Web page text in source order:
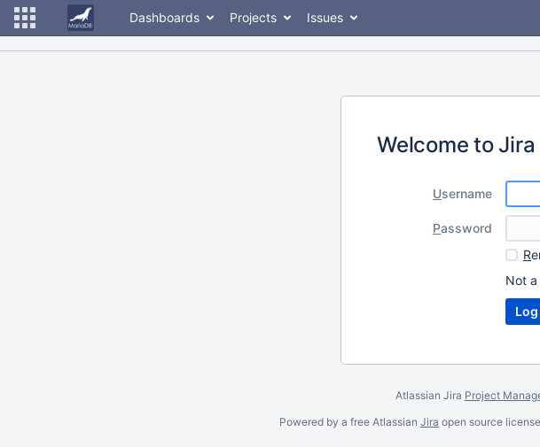
Dashboards Projects Issues
Welcome to Jira
Username
Password
R
Not a
Atlassian Jira Project
Powered by a free Atlassian Jira open source